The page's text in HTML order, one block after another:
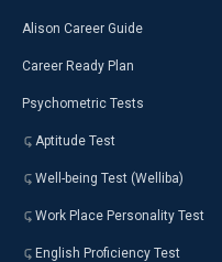
Alison Career Guide
Career Ready Plan
Psychometric Tests
Aptitude Test
Well-being Test (Welliba)
Work Place Personality Test
English Proficiency Test